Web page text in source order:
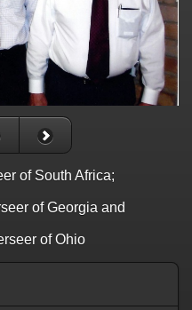
of South Africa;
of Georgia and
of Ohio